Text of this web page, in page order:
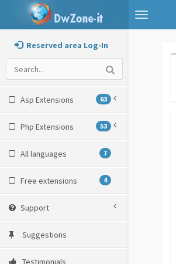
Toggle
navigation
Reserved area Log-In
Asp Extensions 63
Php Extensions 53
All languages 7
Free extensions 4
Support
Suggestions
Testimonials